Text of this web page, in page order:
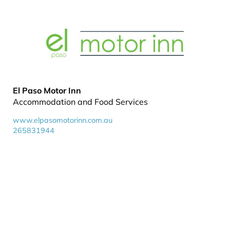
El Paso Motor Inn
Accommodation and Food Services
www.elpasomotorinn.com.au
265831944